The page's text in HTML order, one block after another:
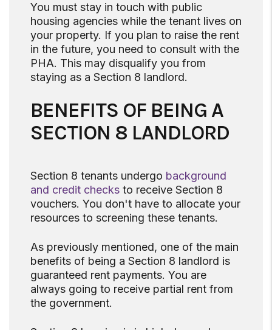
You must stay in touch with public
housing agencies while the tenant lives on
your property. If you plan to raise the rent
in the future, you need to consult with the
PHA. This may disqualify you from
staying as a Section 8 landlord.
BENEFITS OF BEING A
SECTION 8 LANDLORD
Section 8 tenants undergo background
and credit checks to receive Section 8
vouchers. You don't have to allocate your
resources to screening these tenants.
As previously mentioned, one of the main
benefits of being a Section 8 landlord is
guaranteed rent payments. You are
always going to receive partial rent from
the government.